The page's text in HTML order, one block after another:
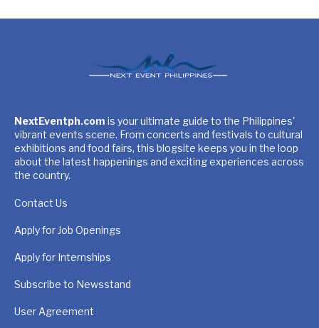
NextEventph.com is your ultimate guide to the Philippines'
vibrant events scene. From concerts and festivals to cultural
exhibitions and food fairs, this blogsite keeps you in the loop
about the latest happenings and exciting experiences across
the country.
Contact Us
Apply for Job Openings
Apply for Internships
Subscribe to Newsstand
User Agreement